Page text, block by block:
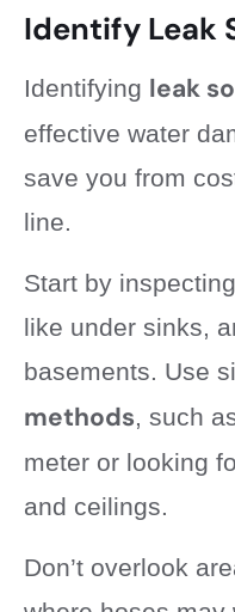
Identify Leak
Identifying leak
effective water
save you from
line.
Start by
like under sinks,
basements. Use
methods, such
meter or looking
and ceilings.
Don’t overlook